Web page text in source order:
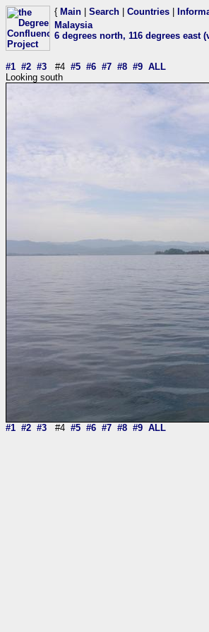
{ Main Search Countries
Malaysia
6 degrees north, 116 degrees east
#1 #2 #3 #4 #5 #6 #7 #8 #9 ALL
Looking south
#1 #2 #3 #4 #5 #6 #7 #8 #9 ALL